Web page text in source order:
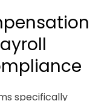
specifically